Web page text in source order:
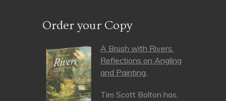
Order your Copy
A Brush with Rivers.
Reflections on Angling
and Painting.
Tim Scott Bolton has,